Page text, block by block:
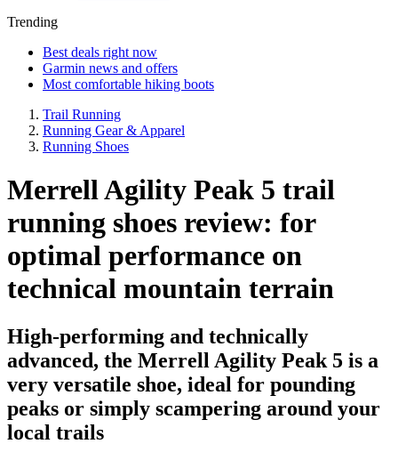
Trending
Best deals right now
Garmin news and offers
Most comfortable hiking boots
Trail Running
Running Gear & Apparel
Running Shoes
Merrell Agility Peak 5 trail
running shoes review: for
optimal performance on
technical mountain terrain
High-performing and technically
advanced, the Merrell Agility Peak 5 is a
very versatile shoe, ideal for pounding
peaks or simply scampering around your
local trails